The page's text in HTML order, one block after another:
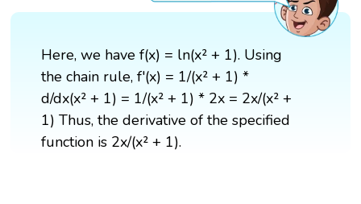
Here, we have f(x) = ln(x² + 1). Using
the chain rule, f'(x) = 1/(x² + 1) *
d/dx(x² + 1) = 1/(x² + 1) * 2x = 2x/(x² +
1) Thus, the derivative of the specified
function is 2x/(x² + 1).